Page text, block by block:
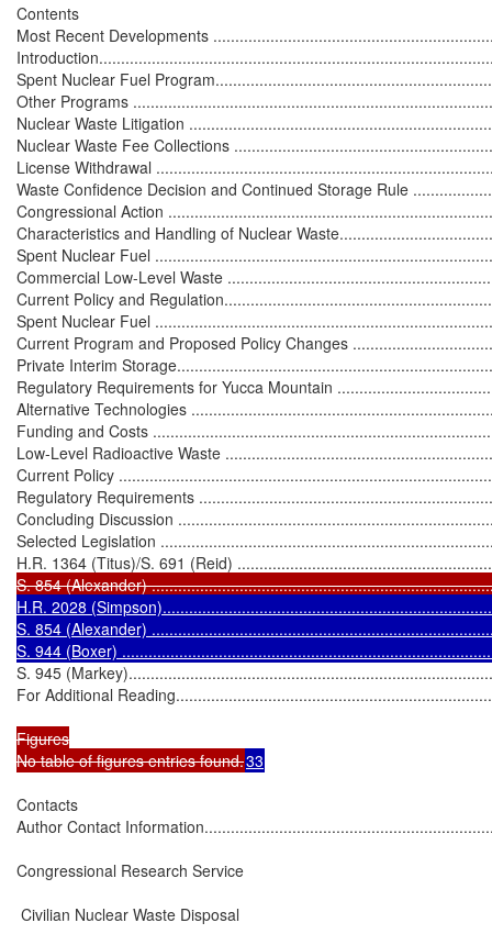
Contents
Most Recent Developments
Spent Nuclear Fuel
Other Programs
Nuclear Waste Litigation
Nuclear Waste Fee Collections
License Withdrawal
Waste Confidence Decision and Continued Storage Rule
Congressional Action
Characteristics and Handling of Nuclear
Spent Nuclear Fuel
Commercial Low-Level Waste
Current Policy and
Spent Nuclear Fuel
Current Program and Proposed Policy Changes
Private Interim
Regulatory Requirements for Yucca Mountain
Alternative Technologies
Funding and Costs
Low-Level Radioactive Waste
Current Policy
Regulatory Requirements
Concluding Discussion
Selected Legislation
H.R. 1364 (Titus)/S. 691 (Reid)
S. 854 (Alexander)
H.R. 2028
S. 854 (Alexander)
S. 944 (Boxer)
S. 945
For Additional
Figures
No table of figures entries found.33
Contacts
Author Contact
Congressional Research Service
Civilian Nuclear Waste Disposal